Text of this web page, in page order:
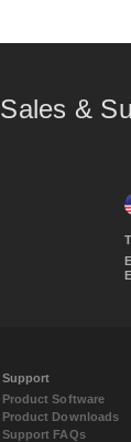
Sales &
Support
Product Software
Product Downloads
Support FAQs